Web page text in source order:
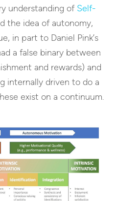
understanding of Self-
the idea of autonomy,
in part to Daniel Pink’s
a false binary between
and rewards) and
internally driven to do a
exist on a continuum.